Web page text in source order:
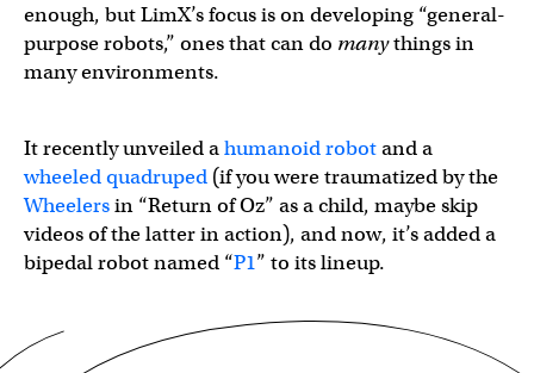
enough, but LimX’s focus is on developing “general-
purpose robots,” ones that can do manythings in
many environments.
It recently unveiled ahumanoid robotand a
wheeled quadruped (if you were traumatized by the
Wheelersin “Return of Oz” as a child, maybe skip
videos of the latter in action), and now, it’s added a
bipedal robot named “P1” to its lineup.